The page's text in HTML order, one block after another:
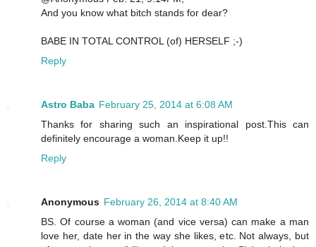
And you know what bitch stands for dear?
BABE IN TOTAL CONTROL (of) HERSELF ;-)
Reply
Astro Baba February 25, 2014 at 6:08 AM
Thanks for sharing such an inspirational post.This can
definitely encourage a woman.Keep it up!!
Reply
Anonymous February 26, 2014 at 8:40 AM
BS. Of course a woman (and vice versa) can make a man
love her, date her in the way she likes, etc. Not always, but